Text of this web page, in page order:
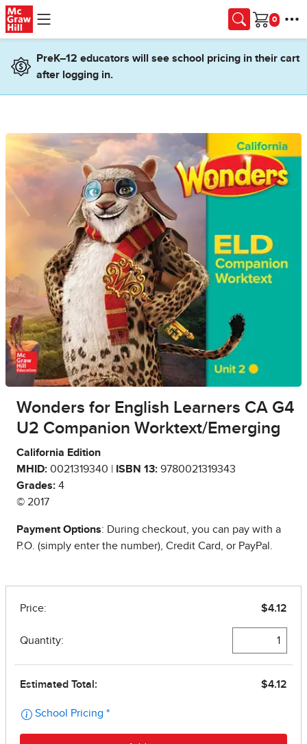
Skip to main content
Cart
PreK–12 educators will see school pricing in their cart
after logging in.
Wonders for English Learners CA G4
U2 Companion Worktext/Emerging
California Edition
MHID: 0021319340 | ISBN 13: 9780021319343
Grades: 4
© 2017
Payment Options: During checkout, you can pay with a
P.O. (simply enter the number), Credit Card, or PayPal.